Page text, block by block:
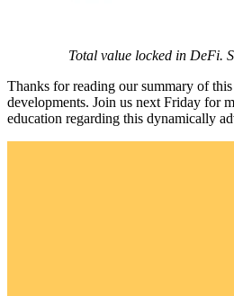
Total value locked in DeFi.
Thanks for reading our summary of
developments. Join us next Friday for
education regarding this dynamically